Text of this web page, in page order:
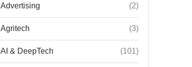
Advertising (2)
Agritech (3)
AI & DeepTech (101)